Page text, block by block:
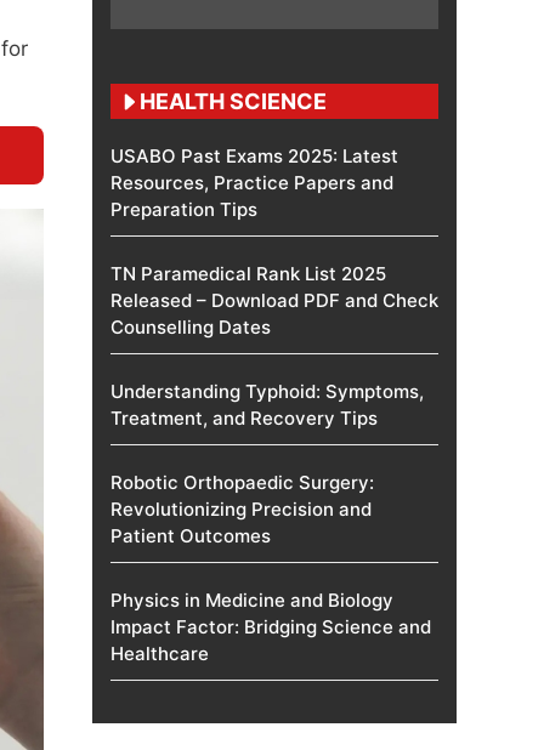
HEALTH SCIENCE
USABO Past Exams 2025: Latest
Resources, Practice Papers and
Preparation Tips
TN Paramedical Rank List 2025
Released – Download PDF and Check
Counselling Dates
Understanding Typhoid: Symptoms,
Treatment, and Recovery Tips
Robotic Orthopaedic Surgery:
Revolutionizing Precision and
Patient Outcomes
Physics in Medicine and Biology
Impact Factor: Bridging Science and
Healthcare